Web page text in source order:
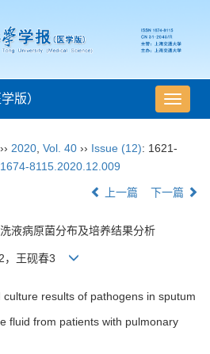
导
航
换
版）
›› 2020 Vol. 40 ›› Issue (12): 1621-
8115.2020.12.009
上一篇 下一篇
液病原菌分布及培养结果分析
，王砚春3
results of pathogens in sputum
fluid from patients with pulmonary